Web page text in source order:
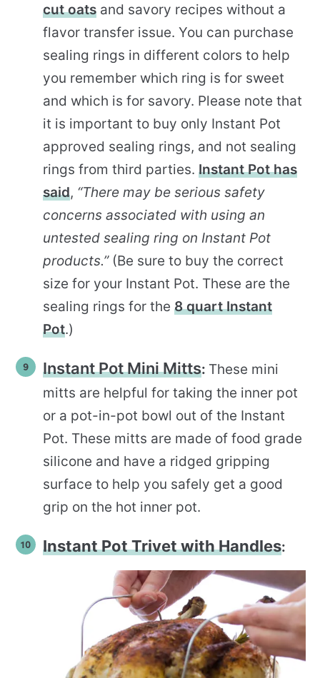
cut oats and savory recipes without a
flavor transfer issue. You can purchase
sealing rings in different colors to help
you remember which ring is for sweet
and which is for savory. Please note that
it is important to buy only Instant Pot
approved sealing rings, and not sealing
rings from third parties. Instant Pot has
said, “There may be serious safety
concerns associated with using an
untested sealing ring on Instant Pot
products.”(Be sure to buy the correct
size for your Instant Pot. These are the
sealing rings for the 8 quart Instant
Pot.)
Instant Pot Mini Mitts: These mini
mitts are helpful for taking the inner pot
or a pot-in-pot bowl out of the Instant
Pot. These mitts are made of food grade
silicone and have a ridged gripping
surface to help you safely get a good
grip on the hot inner pot.
Instant Pot Trivet with Handles: